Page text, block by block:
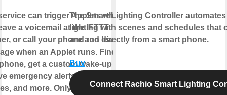
can trigger Applets when
a voicemail at the IFTTT
or call your phone and leave a
when an Applet runs. Find
get a custom wake-up call,
emergency alerts from home
and more. Only US-based
The Smart Lighting Controller
lighting with scenes and schedules that
and run directly from a smart phone.
Buy
Connect Rachio Smart Lighting